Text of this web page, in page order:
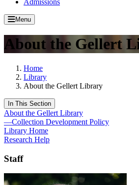
Admissions
Menu
About the Gellert
Home
Library
About the Gellert Library
In This Section
About the Gellert Library
—Collection Development Policy
Library Home
Research Help
Staff